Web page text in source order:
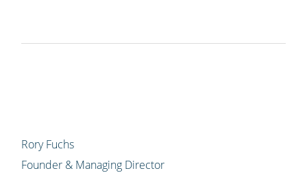
Rory Fuchs
Founder & Managing Director